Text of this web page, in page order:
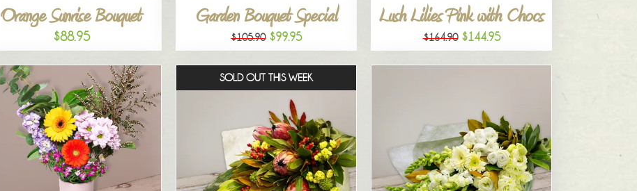
Orange Sunrise Bouquet
$88.95
Garden Bouquet Special
$105.90 $99.95
Lush Lilies Pink with Chocs
$164.90 $144.95
SOLD OUT THIS WEEK